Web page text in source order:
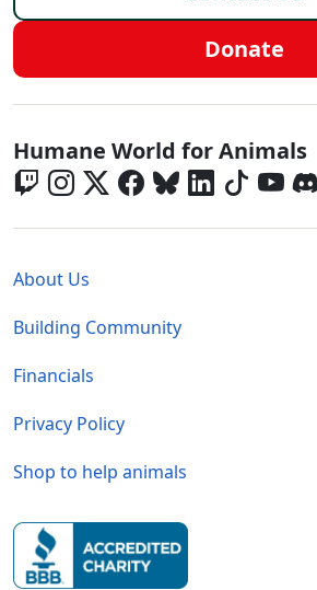
Donate
Global - Social Menu
Humane World for Animals
About Us
Building Community
Financials
Privacy Policy
Shop to help animals